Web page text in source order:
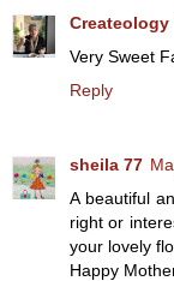
Createology
Very Sweet
Reply
sheila 77
A beautiful
right or
your lovely
Happy